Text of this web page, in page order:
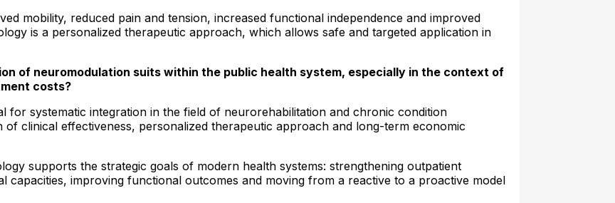
mobility, reduced pain and tension, increased functional independence and improved
is a personalized therapeutic approach, which allows safe and targeted application in
of neuromodulation suits within the public health system, especially in the context of
costs?
for systematic integration in the field of neurorehabilitation and chronic condition
of clinical effectiveness, personalized therapeutic approach and long-term economic
supports the strategic goals of modern health systems: strengthening outpatient
capacities, improving functional outcomes and moving from a reactive to a proactive model